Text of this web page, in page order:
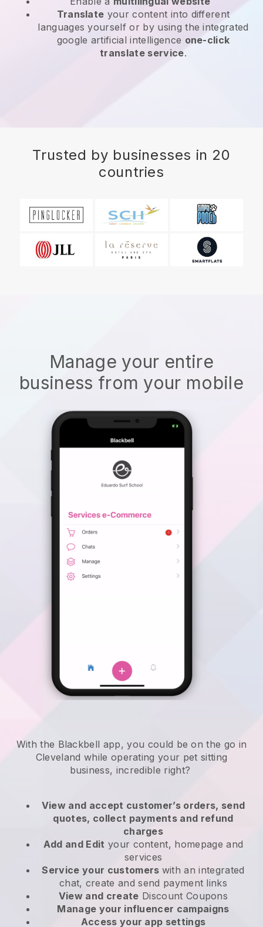
Translate your content into different
languages yourself or by using the integrated
google artificial intelligence one-click
translate service.
Trusted by businesses in 20
countries
Manage your entire
business from your mobile
With the Blackbell app, you could be on the go in
Cleveland while operating your pet sitting
business, incredible right?
View and accept customer’s orders, send
quotes, collect payments and refund
charges
Add and Edit your content, homepage and
services
Service your customers with an integrated
chat, create and send payment links
View and create Discount Coupons
Manage your influencer campaigns
Access your app settings